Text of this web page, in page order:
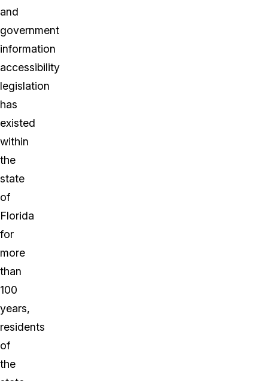
and
government
information
accessibility
legislation
has
existed
within
the
state
of
Florida
for
more
than
100
years,
residents
of
the